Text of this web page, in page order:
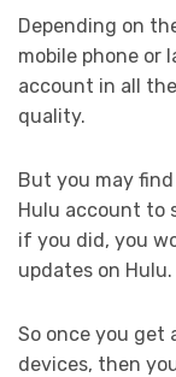
Depending on
mobile phone or
account in all
quality.
But you may
Hulu account to
if you did, you
updates on Hulu.
So once you get
devices, then